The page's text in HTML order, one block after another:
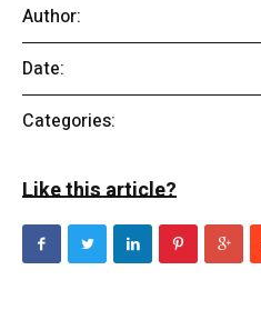
Author:
Date:
Categories:
Like this article?